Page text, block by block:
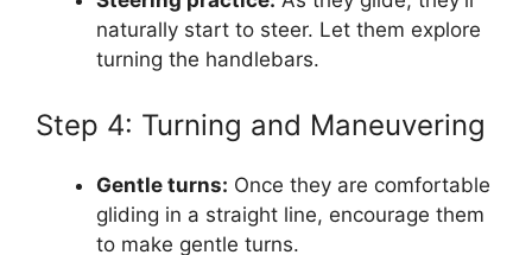
naturally start to steer. Let them explore
turning the handlebars.
Step 4: Turning and Maneuvering
Gentle turns: Once they are comfortable
gliding in a straight line, encourage them
to make gentle turns.